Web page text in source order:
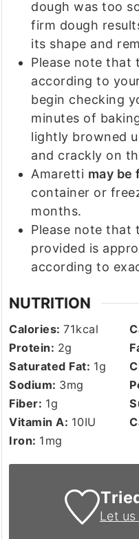
dough was too
firm dough
its shape and
Please note that
according to
begin checking
minutes of
lightly browned
and crackly on
Amaretti may be
container or
months.
Please note that
provided is
according to
NUTRITION
Calories:71kcal
Protein: 2g
Saturated Fat: 1g
Sodium: 3mg
Fiber: 1g
Vitamin A: 10IU
Iron: 1 mg
Let